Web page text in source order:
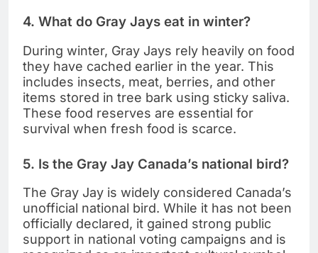
4. What do Gray Jays eat in winter?
During winter, Gray Jays rely heavily on food
they have cached earlier in the year. This
includes insects, meat, berries, and other
items stored in tree bark using sticky saliva.
These food reserves are essential for
survival when fresh food is scarce.
5. Is the Gray Jay Canada’s national bird?
The Gray Jay is widely considered Canada’s
unofficial national bird. While it has not been
officially declared, it gained strong public
support in national voting campaigns and is